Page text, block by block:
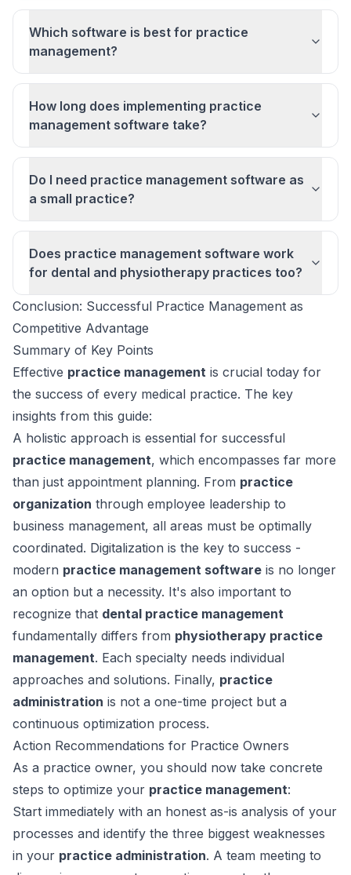
Which software is best for practice
management?
How long does implementing practice
management software take?
Do I need practice management software as
a small practice?
Does practice management software work
for dental and physiotherapy practices too?
Conclusion: Successful Practice Management as
Competitive Advantage
Summary of Key Points
Effective practice management is crucial today for
the success of every medical practice. The key
insights from this guide:
A holistic approach is essential for successful
practice management, which encompasses far more
than just appointment planning. From practice
organization through employee leadership to
business management, all areas must be optimally
coordinated. Digitalization is the key to success -
modern practice management software is no longer
an option but a necessity. It's also important to
recognize that dental practice management
fundamentally differs from physiotherapy practice
management. Each specialty needs individual
approaches and solutions. Finally, practice
administration is not a one-time project but a
continuous optimization process.
Action Recommendations for Practice Owners
As a practice owner, you should now take concrete
steps to optimize your practice management:
Start immediately with an honest as-is analysis of your
processes and identify the three biggest weaknesses
in your practice administration. A team meeting to